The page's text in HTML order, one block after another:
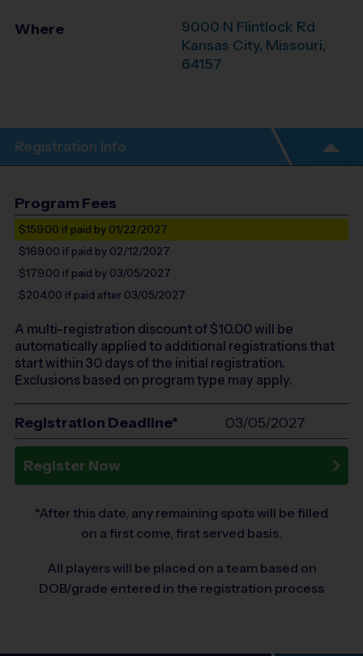
Where
9000 N Flintlock Rd
Kansas City, Missouri,
64157
Registration Info
Program Fees
$159.00 if paid by 01/22/2027
$169.00 if paid by 02/12/2027
$179.00 if paid by 03/05/2027
$204.00 if paid after 03/05/2027
A multi-registration discount of $10.00will be
automatically applied to additional registrations that
start within 30 days of the initial registration.
Exclusions based on program type may apply.
Registration Deadline* 03/05/2027
Register Now
*After this date, any remaining spots will be filled
on a first come, first served basis.
All players will be placed on a team based on
DOB/grade entered in the registration process